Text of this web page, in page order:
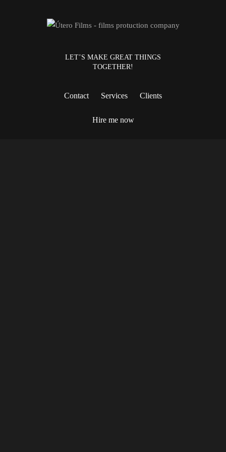
LET’S MAKE GREAT THINGS
TOGETHER!
Contact Services Clients
Hire me now